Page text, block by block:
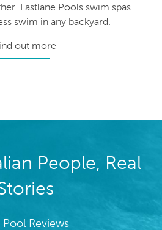
Fastlane Pools swim spas
swim in any backyard.
out more
People, Real
Pool Reviews